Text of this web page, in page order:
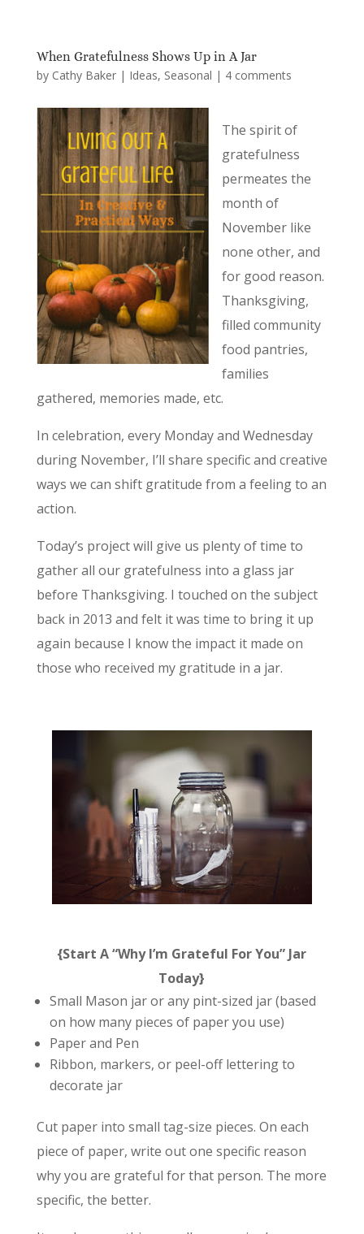
When Gratefulness Shows Up in A Jar
by Cathy Baker| Ideas, Seasonal | 4 comments
The spirit of
gratefulness
permeates the
month of
November like
none other, and
for good reason.
Thanksgiving,
filled community
food pantries,
families
gathered, memories made, etc.
In celebration, every Monday and Wednesday
during November, I’ll share specific and creative
ways we can shift gratitude from a feeling to an
action.
Today’s project will give us plenty of time to
gather all our gratefulness into a glass jar
before Thanksgiving. I touched on the subject
back in 2013 and felt it was time to bring it up
again because I know the impact it made on
those who received my gratitude in a jar.
{Start A “Why I’m Grateful For You” Jar
Today}
Small Mason jar or any pint-sized jar (based
on how many pieces of paper you use)
Paper and Pen
Ribbon, markers, or peel-off lettering to
decorate jar
Cut paper into small tag-size pieces. On each
piece of paper, write out one specific reason
why you are grateful for that person. The more
specific, the better.